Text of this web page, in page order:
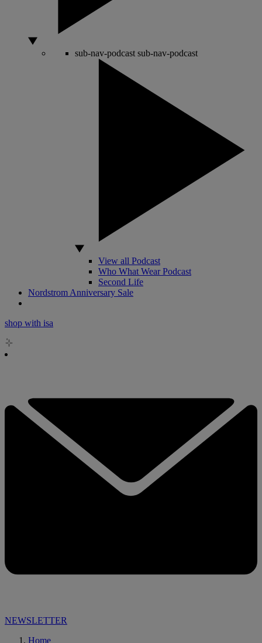
sub-nav-podcast sub-nav-podcast
View all Podcast
Who What Wear Podcast
Second Life
Nordstrom Anniversary Sale
shop with isa
NEWSLETTER
Home